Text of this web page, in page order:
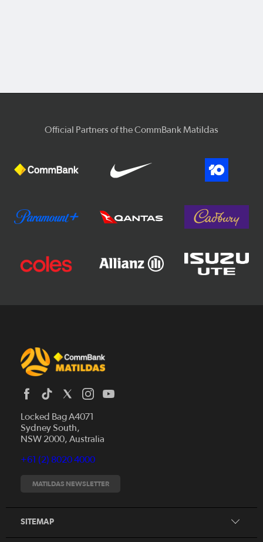
Official Partners of the CommBank Matildas
Locked Bag A4071
Sydney South,
NSW 2000, Australia
+61 (2) 8020 4000
MATILDAS NEWSLETTER
SITEMAP
News
Fixtures
Tickets
Search